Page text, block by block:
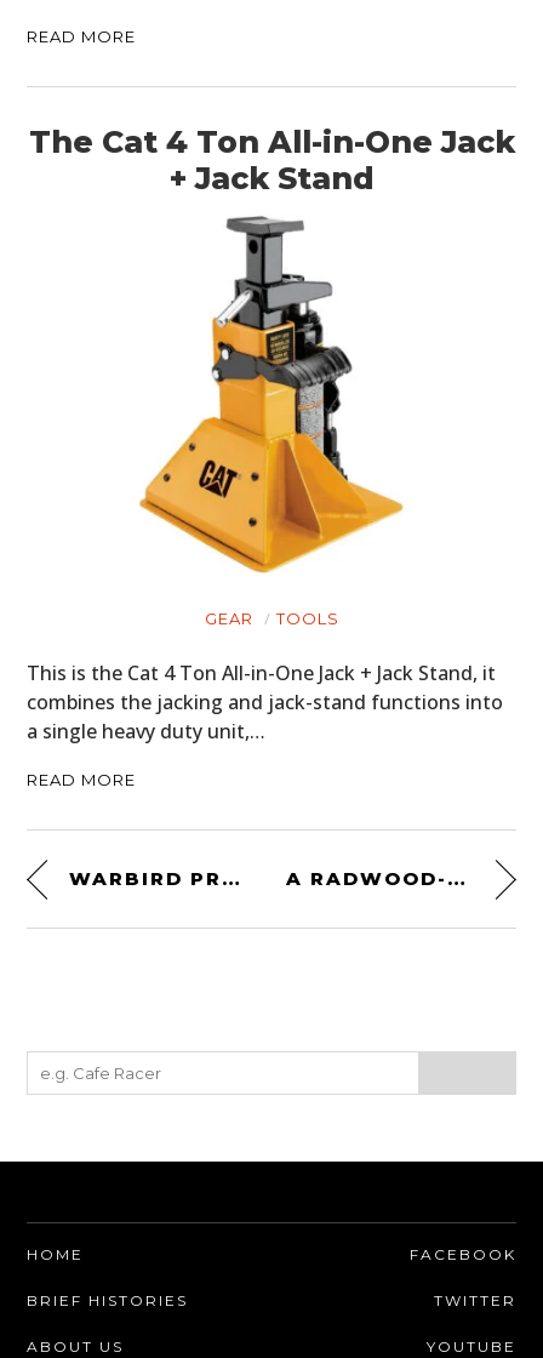
READ MORE
The Cat 4 Ton All-in-One Jack
+ Jack Stand
GEAR TOOLS
This is the Cat 4 Ton All-in-One Jack + Jack Stand, it
combines the jacking and jack-stand functions into
a single heavy duty unit,…
READ MORE
WARBIRD PROJECT PLANE FOR SALE: A WWII DE HAVILLAND MOSQUITO A RADWOOD-ERA CLASSIC: 1981 CHEVROLET CAMARO Z28 4-SPEED
HOME
BRIEF HISTORIES
ABOUT US
FACEBOOK
TWITTER
YOUTUBE